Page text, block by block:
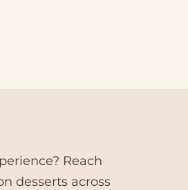
Reach
desserts across